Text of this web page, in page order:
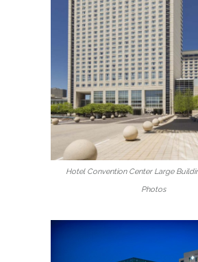
Hotel Convention Center Large
Photos